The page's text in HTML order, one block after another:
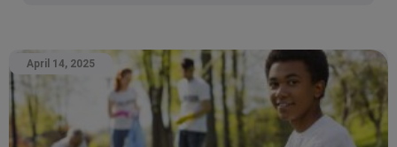
April 14, 2025